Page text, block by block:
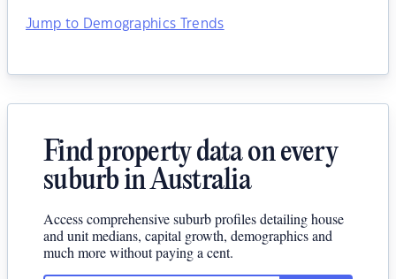
Jump to Demographics Trends
Find property data on every
suburb in Australia
Access comprehensive suburb profiles detailing house
and unit medians, capital growth, demographics and
much more without paying a cent.